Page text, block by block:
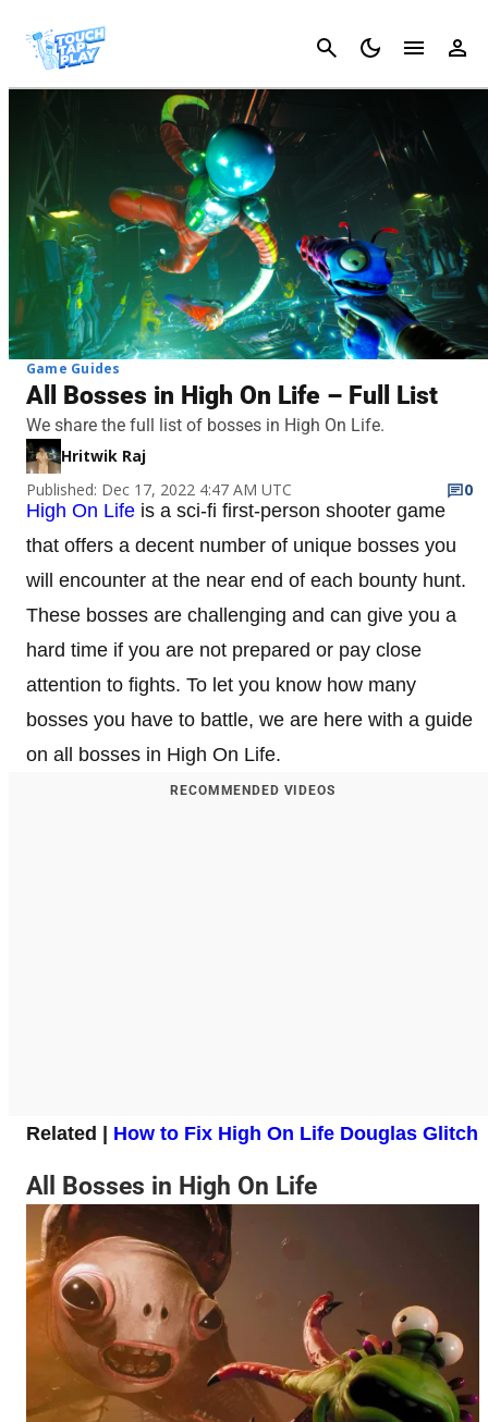
Cancel
Game Guides
All Bosses in High On Life – Full List
We share the full list of bosses in High On Life.
Hritwik Raj
Published: Dec 17, 2022 4:47 AM UTC
0
High On Life is a sci-fi first-person shooter game
that offers a decent number of unique bosses you
will encounter at the near end of each bounty hunt.
These bosses are challenging and can give you a
hard time if you are not prepared or pay close
attention to fights. To let you know how many
bosses you have to battle, we are here with a guide
on all bosses in High On Life.
RECOMMENDED VIDEOS
Related | How to Fix High On Life Douglas Glitch
All Bosses in High On Life